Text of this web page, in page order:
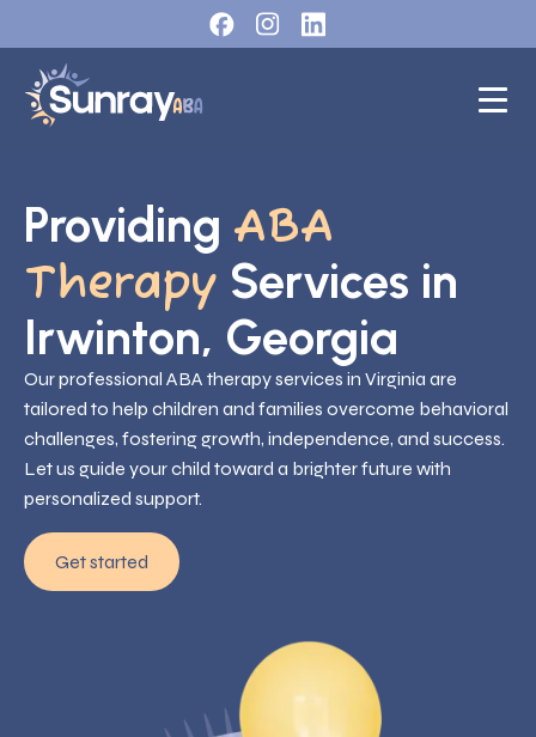
Providing ABA
Therapy Services in
Irwinton, Georgia
Our professional ABA therapy services in Virginia are
tailored to help children and families overcome behavioral
challenges, fostering growth, independence, and success.
Let us guide your child toward a brighter future with
personalized support.
Get started